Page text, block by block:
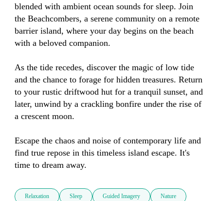
blended with ambient ocean sounds for sleep. Join
the Beachcombers, a serene community on a remote
barrier island, where your day begins on the beach
with a beloved companion.
As the tide recedes, discover the magic of low tide
and the chance to forage for hidden treasures. Return
to your rustic driftwood hut for a tranquil sunset, and
later, unwind by a crackling bonfire under the rise of
a crescent moon.
Escape the chaos and noise of contemporary life and
find true repose in this timeless island escape. It's
time to dream away.
Relaxation Sleep Guided Imagery Nature